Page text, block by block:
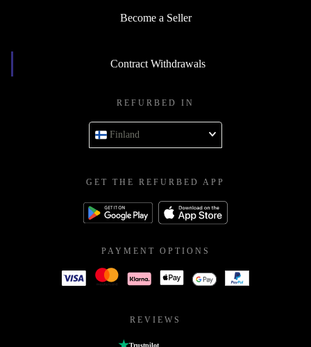
Become a Seller
Contract Withdrawals
REFURBED IN
Finland
GET THE REFURBED APP
PAYMENT OPTIONS
REVIEWS
Trustpilot